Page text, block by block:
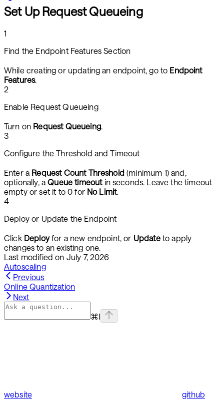
Set Up Request Queueing
1
Find the Endpoint Features Section
While creating or updating an endpoint, go to Endpoint
Features.
2
Enable Request Queueing
Turn on Request Queueing.
3
Configure the Threshold and Timeout
Enter a Request Count Threshold (minimum 1) and,
optionally, aQueue timeoutin seconds. Leave the timeout
empty or set it to 0 for No Limit.
4
Deploy or Update the Endpoint
Click Deployfor a new endpoint, or Updateto apply
changes to an existing one.
Last modified on July 7, 2026
Autoscaling
Previous
Online Quantization
Next
⌘I
website github